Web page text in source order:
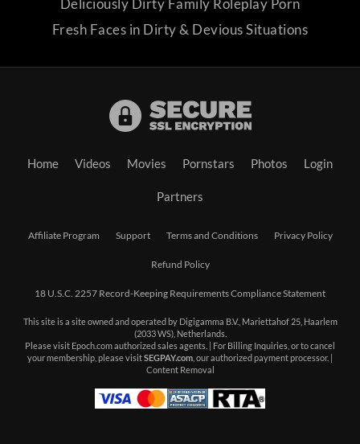
Deliciously Dirty Family Roleplay Porn
Fresh Faces in Dirty & Devious Situations
Home Videos Movies Pornstars Photos Login
Partners
Affiliate Program Support Terms and Conditions Privacy Policy
Refund Policy
18 U.S.C. 2257 Record-Keeping Requirements Compliance Statement
This site is a site owned and operated by Digigamma B.V., Mariettahof 25, Haarlem
(2033 WS), Netherlands.
Please visit Epoch.comauthorized sales agents. | For Billing Inquiries, or to cancel
your membership, please visitSEGPAY.com, our authorized payment processor. |
Content Removal